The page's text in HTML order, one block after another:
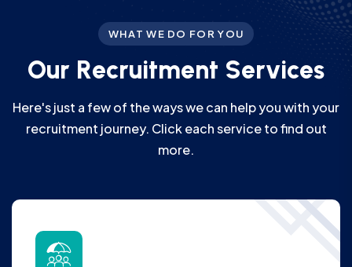
WHAT WE DO FOR YOU
Our Recruitment Services
Here's just a few of the ways we can help you with your
recruitment journey. Click each service to find out
more.